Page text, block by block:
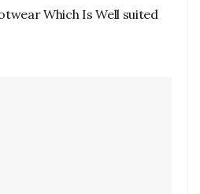
Which Is Well suited